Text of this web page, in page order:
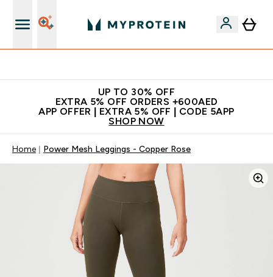
UP TO 30% OFF
EXTRA 5% OFF ORDERS +600AED
APP OFFER | EXTRA 5% OFF | CODE 5APP
SHOP NOW
Home Power Mesh Leggings - Copper Rose